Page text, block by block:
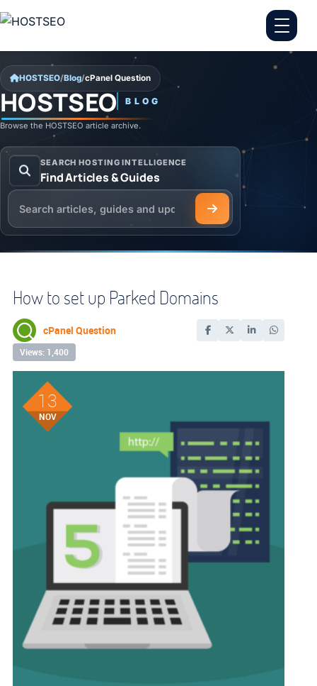
HOSTSEO/Blog/cPanel Question
HOSTSEO BLOG
cPanel Question
Browse the HOSTSEO article archive.
SEARCH HOSTING INTELLIGENCE
Find Articles & Guides
Search the HOSTSEO Blog
How to set up Parked Domains
cPanel Question
Views: 1,400
13
NOV